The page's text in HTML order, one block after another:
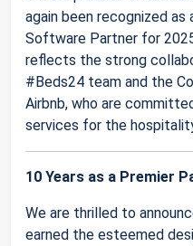
again been recognized as
Software Partner for
reflects the strong
#Beds24 team and the
Airbnb, who are
services for the
10 Years as a Premier
We are thrilled to
earned the esteemed